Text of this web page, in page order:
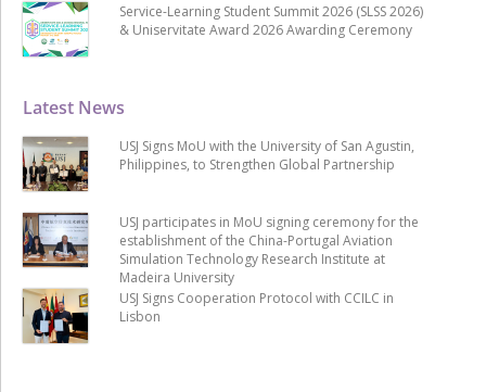
Latest News
USJ Signs MoU with the University of San Agustin,
Philippines, to Strengthen Global Partnership
USJ participates in MoU signing ceremony for the
establishment of the China-Portugal Aviation
Simulation Technology Research Institute at
Madeira University
USJ Signs Cooperation Protocol with CCILC in
Lisbon
Service-Learning Student Summit 2026 (SLSS 2026)
& Uniservitate Award 2026 Awarding Ceremony